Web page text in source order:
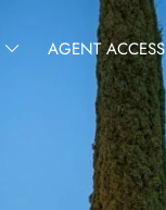
AGENT ACCESS